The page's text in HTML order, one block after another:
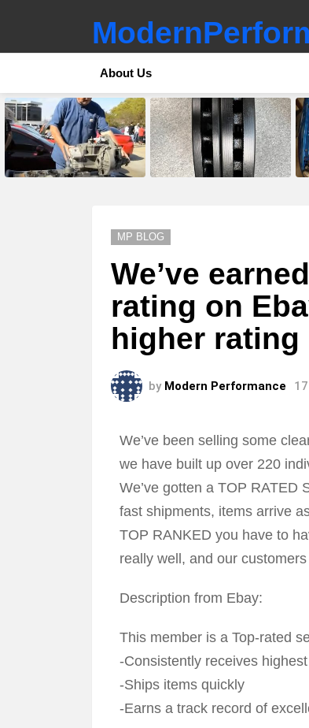
About Us
LATEST
STORIES
MP BLOG
We’ve
rating on
higher rating
by Modern Performance
We’ve been selling some
we have built up over 220
We’ve gotten a TOP RATED
fast shipments, items arrive
TOP RANKED you have to
really well, and our
Description from Ebay:
This member is a Top-rated
-Consistently receives highest
-Ships items quickly
-Earns a track record of